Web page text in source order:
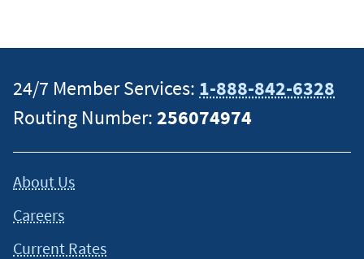
24/7 Member Services: 1-888-842-6328
Routing Number:256074974
About Us
Careers
Current Rates